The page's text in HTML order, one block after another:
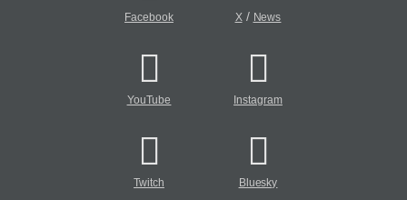
Facebook X/ News
YouTube Instagram
Twitch Bluesky